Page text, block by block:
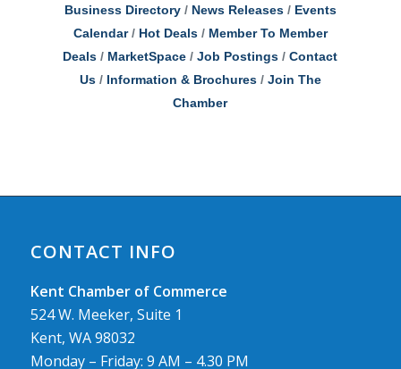
Business Directory News Releases
Events
Calendar
Hot Deals
Member To Member
Deals
MarketSpace Job Postings
Contact
Us
Information & Brochures
Join The
Chamber
CONTACT INFO
Kent Chamber of Commerce
524 W. Meeker, Suite 1
Kent, WA 98032
Monday – Friday: 9 AM – 4.30 PM